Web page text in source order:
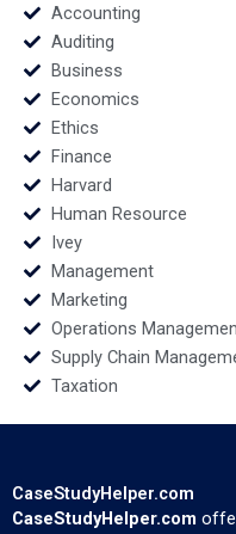
Accounting
Auditing
Business
Economics
Ethics
Finance
Harvard
Human Resource
Ivey
Management
Marketing
Operations
Supply Chain
Taxation
CaseStudyHelper.com
CaseStudyHelper.com